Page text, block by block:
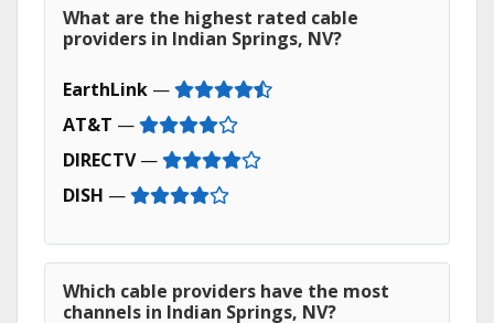
What are the highest rated cable
providers in Indian Springs, NV?
EarthLink —
AT&T —
DIRECTV—
DISH —
Which cable providers have the most
channels in Indian Springs, NV?